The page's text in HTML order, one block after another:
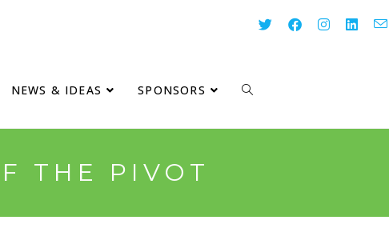
NEWS & IDEAS SPONSORS
THE PIVOT